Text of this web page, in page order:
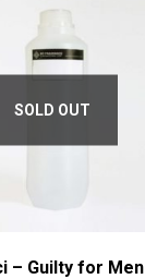
SOLD OUT
– Guilty for Men